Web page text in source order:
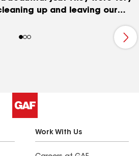
up and leaving our
found it.
Work With Us